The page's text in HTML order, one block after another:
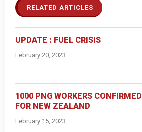
RELATED ARTICLES
UPDATE : FUEL CRISIS
February 20, 2023
1000 PNG WORKERS CONFIRMED
FOR NEW ZEALAND
February 15, 2023